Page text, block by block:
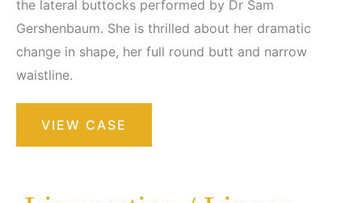
the lateral buttocks performed by Dr Sam
Gershenbaum. She is thrilled about her dramatic
change in shape, her full round butt and narrow
waistline.
Liposuction
VIEW CASE